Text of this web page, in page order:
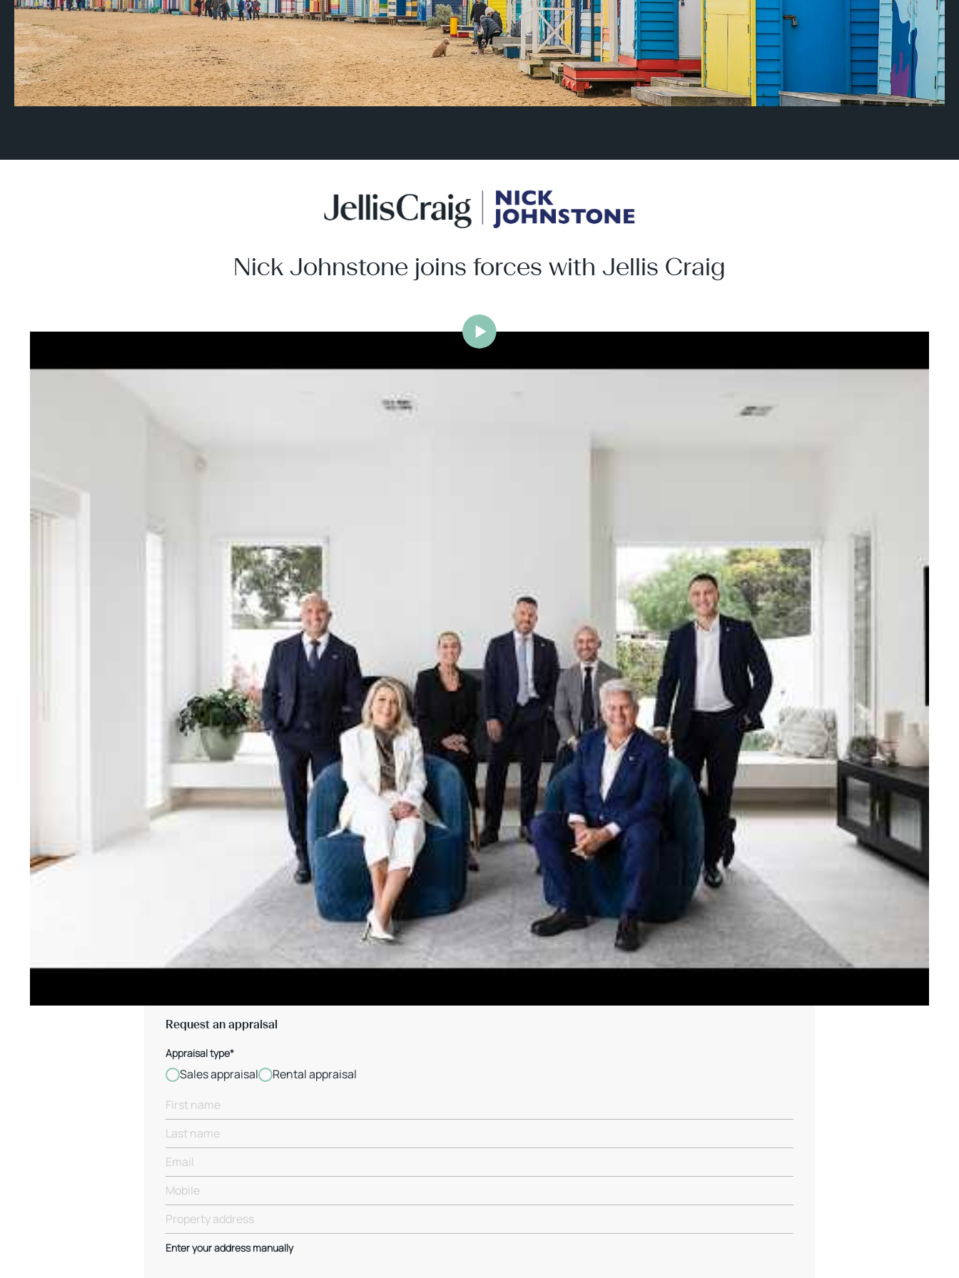
Nick Johnstone joins forces with Jellis Craig
With decades of experience and a proven record of success across Bayside, Nick Johnstone and his team
bring unparalleled local expertise. This deep local knowledge, now backed by the strength and reach of the
Jellis Craig network, means the Jellis Craig Brighton team is even better positioned to support you with your
property goals and deliver exceptional results.
Contact us to discover the next chapter in your property story.
Meet the team
Jellis Craig Brighton
CallEmail
Jellis Craig Brighton Beach
Call Email
Request an appraisal
Appraisal type*
Sales appraisal Rental appraisal
Enter your address manually